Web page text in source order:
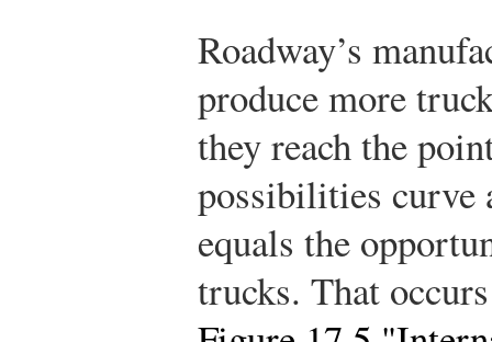
Roadway’s
produce more
they reach the
possibilities curve
equals the
trucks. That